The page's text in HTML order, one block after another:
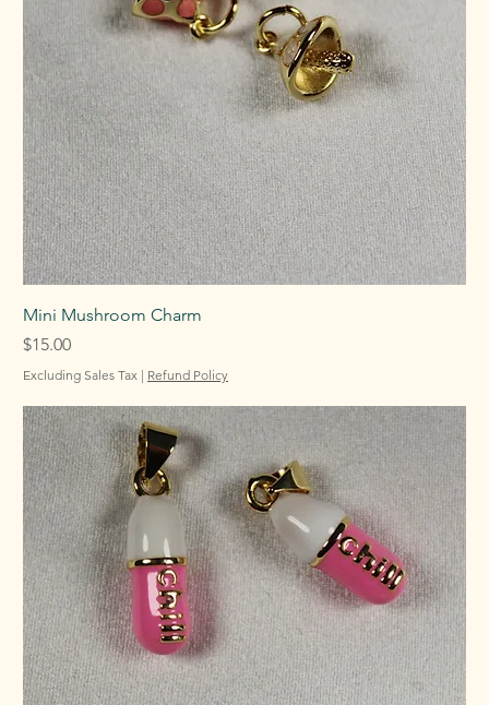
Mini Mushroom Charm
Price
$15.00
Excluding Sales Tax | Refund Policy